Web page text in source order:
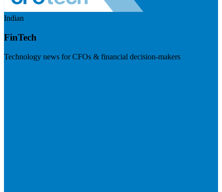
Indian
FinTech
Technology news for CFOs & financial decision-makers